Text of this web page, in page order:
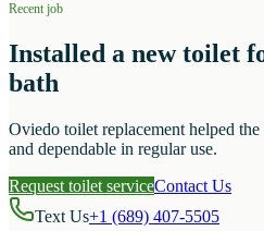
Recent job
Installed a new toilet
bath
Oviedo toilet replacement helped
and dependable in regular use.
Request toilet serviceContact Us
Text Us+1 (689) 407-5505